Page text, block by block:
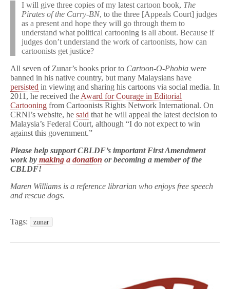
I will give three copies of my latest cartoon book, The
Pirates of the Carry-BN, to the three [Appeals Court] judges
as a present and hope they will go through them to
understand what political cartooning is all about. Because if
judges don’t understand the work of cartoonists, how can
cartoonists get justice?
All seven of Zunar’s books prior to Cartoon-O-Phobia were
banned in his native country, but many Malaysians have
persisted in viewing and sharing his cartoons via social media. In
2011, he received the Award for Courage in Editorial
Cartooning from Cartoonists Rights Network International. On
CRNI’s website, he said that he will appeal the latest decision to
Malaysia’s Federal Court, although “I do not expect to win
against this government.”
Please help support CBLDF’s important First Amendment
work by making a donation or becoming a member of the
CBLDF!
Maren Williams is a reference librarian who enjoys free speech
and rescue dogs.
Tags: zunar